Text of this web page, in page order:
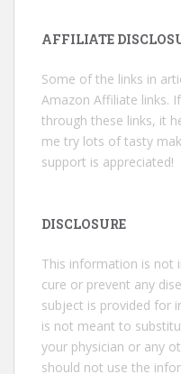
AFFILIATE
Some of the links in
Amazon Affiliate links.
through these links, it
me try lots of tasty
support is appreciated!
DISCLOSURE
This information is not
cure or prevent any
subject is provided for
is not meant to
your physician or any
should not use the